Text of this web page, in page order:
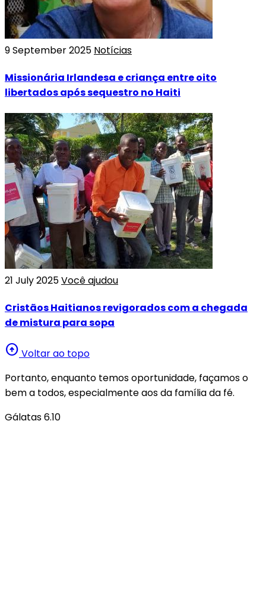
9 September 2025 Notícias
Missionária Irlandesa e criança entre oito
libertados após sequestro no Haiti
21 July 2025Você ajudou
Cristãos Haitianos revigorados com a chegada
de mistura para sopa
arrow_circle_up Voltar ao topo
Portanto, enquanto temos oportunidade, façamos o
bem a todos, especialmente aos da família da fé.
Gálatas 6.10